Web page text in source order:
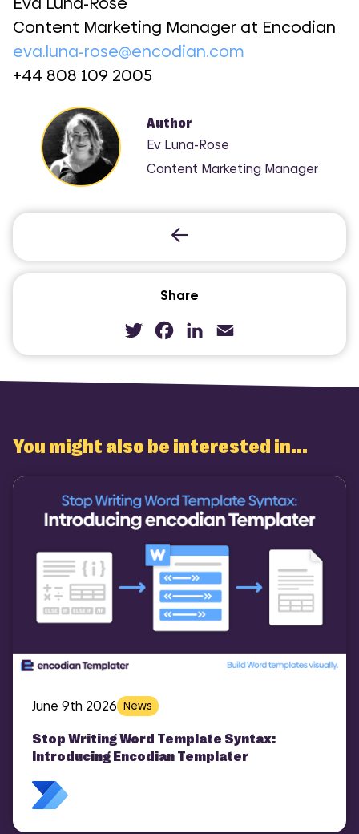
Share
TwitterFacebook
LinkedInEmail
Content Marketing Manager at Encodian
eva.luna-rose@encodian.com
+44 808 109 2005
Author
Ev Luna-Rose
Content Marketing Manager
You might also be interested in...
June 9th 2026 News
Stop Writing Word Template Syntax:
Introducing Encodian Templater